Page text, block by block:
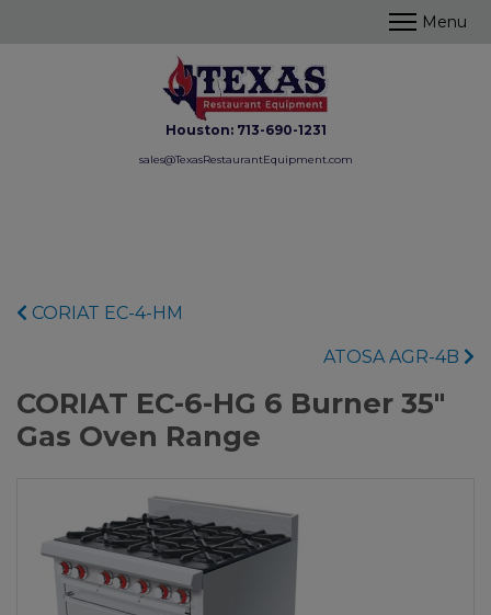
Houston: 713-690-1231
sales@TexasRestaurantEquipment.com
CORIAT EC-4-HM
ATOSA AGR-4B
CORIAT EC-6-HG 6 Burner 35"
Gas Oven Range